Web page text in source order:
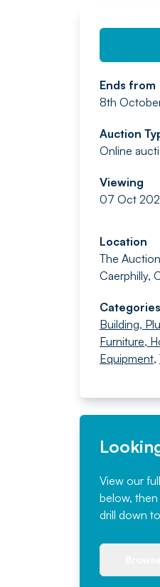
Ends from
8th
Auction
Online
Viewing
07 Oct
Location
The
Caerphilly,
Categories
Building,
Furniture,
Equipment,
View our
below,
drill down